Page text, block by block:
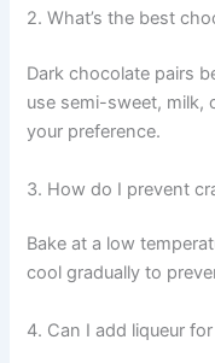
2. What’s the best
Dark chocolate pairs
use semi-sweet, milk,
your preference.
3. How do I prevent
Bake at a low
cool gradually to
4. Can I add liqueur